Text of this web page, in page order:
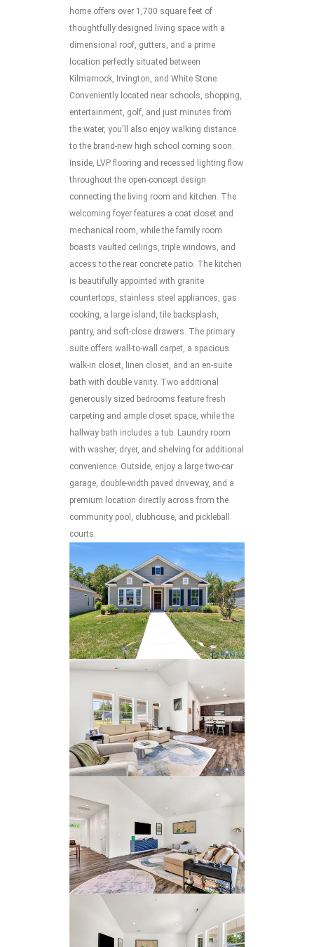
home offers over 1,700 square feet of
thoughtfully designed living space with a
dimensional roof, gutters, and a prime
location perfectly situated between
Kilmarnock, Irvington, and White Stone.
Conveniently located near schools, shopping,
entertainment, golf, and just minutes from
the water, you'll also enjoy walking distance
to the brand-new high school coming soon.
Inside, LVP flooring and recessed lighting flow
throughout the open-concept design
connecting the living room and kitchen. The
welcoming foyer features a coat closet and
mechanical room, while the family room
boasts vaulted ceilings, triple windows, and
access to the rear concrete patio. The kitchen
is beautifully appointed with granite
countertops, stainless steel appliances, gas
cooking, a large island, tile backsplash,
pantry, and soft-close drawers. The primary
suite offers wall-to-wall carpet, a spacious
walk-in closet, linen closet, and an en-suite
bath with double vanity. Two additional
generously sized bedrooms feature fresh
carpeting and ample closet space, while the
hallway bath includes a tub. Laundry room
with washer, dryer, and shelving for additional
convenience. Outside, enjoy a large two-car
garage, double-width paved driveway, and a
premium location directly across from the
community pool, clubhouse, and pickleball
courts.